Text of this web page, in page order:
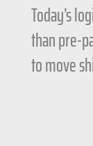
Today’s
than pre-
to move